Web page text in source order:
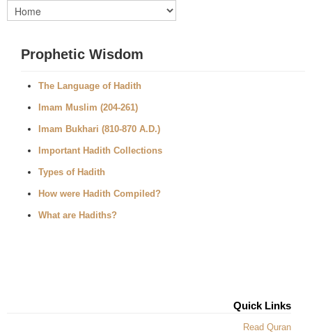
Prophetic Wisdom
The Language of Hadith
Imam Muslim (204-261)
Imam Bukhari (810-870 A.D.)
Important Hadith Collections
Types of Hadith
How were Hadith Compiled?
What are Hadiths?
Quick Links
Read Quran